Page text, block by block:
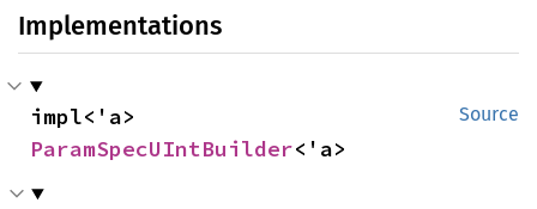
Implementations
Source
ParamSpecUIntBuilder<'a>